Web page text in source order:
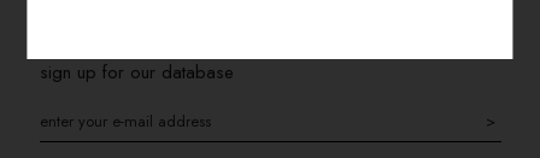
sign up for our database
>